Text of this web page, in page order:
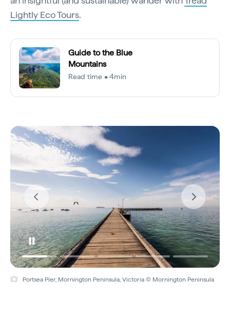
Lightly Eco Tours.
Guide to the Blue
Mountains
Read time • 4min
Portsea Pier, Mornington Peninsula, Victoria © Mornington Peninsula